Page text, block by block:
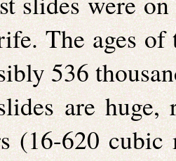
The ages
536
are
(16-620